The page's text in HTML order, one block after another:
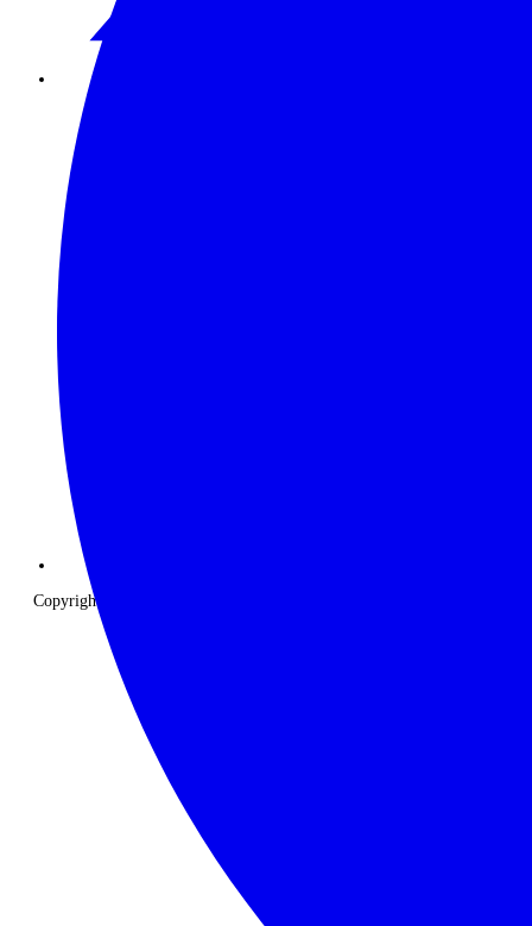
Copyright © 2026 The Classic Safari Company. All Rights Reserved.